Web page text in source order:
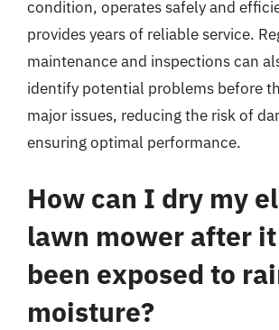
condition, operates safely and
provides years of reliable service.
maintenance and inspections can
identify potential problems before
major issues, reducing the risk of
ensuring optimal performance.
How can I dry my
lawn mower after
been exposed to
moisture?